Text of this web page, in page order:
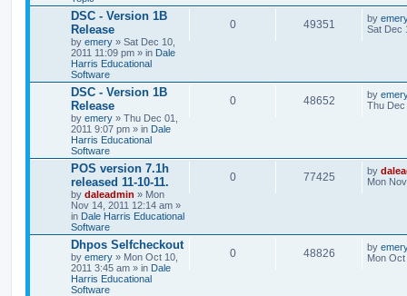
DSC - Version 1B
Release
by emery » Sat Dec 10,
2011 11:09 pm » in Dale
Harris Educational
Software
0 49351 by
Sat Dec
DSC - Version 1B
Release
by emery » Thu Dec 01,
2011 9:07 pm » in Dale
Harris Educational
Software
0 48652 by
Thu Dec
POS version 7.1h
released 11-10-11.
by daleadmin » Mon
Nov 14, 2011 12:14 am »
in Dale Harris Educational
Software
0 77425 by
Mon
Dhpos Selfcheckout
by emery » Mon Oct 10,
2011 3:45 am » in Dale
Harris Educational
Software
0 48826 by
Mon Oct